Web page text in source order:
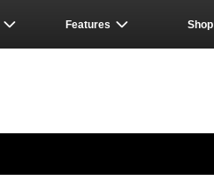
Features Shop